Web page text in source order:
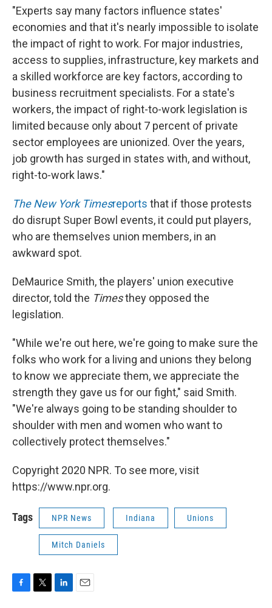
"Experts say many factors influence states'
economies and that it's nearly impossible to isolate
the impact of right to work. For major industries,
access to supplies, infrastructure, key markets and
a skilled workforce are key factors, according to
business recruitment specialists. For a state's
workers, the impact of right-to-work legislation is
limited because only about 7 percent of private
sector employees are unionized. Over the years,
job growth has surged in states with, and without,
right-to-work laws."
The New York Timesreports that if those protests
do disrupt Super Bowl events, it could put players,
who are themselves union members, in an
awkward spot.
DeMaurice Smith, the players' union executive
director, told the Timesthey opposed the
legislation.
"While we're out here, we're going to make sure the
folks who work for a living and unions they belong
to know we appreciate them, we appreciate the
strength they gave us for our fight," said Smith.
"We're always going to be standing shoulder to
shoulder with men and women who want to
collectively protect themselves."
Copyright 2020 NPR. To see more, visit
https://www.npr.org.
Tags NPR News Indiana Unions
Mitch Daniels
F
T
L
E